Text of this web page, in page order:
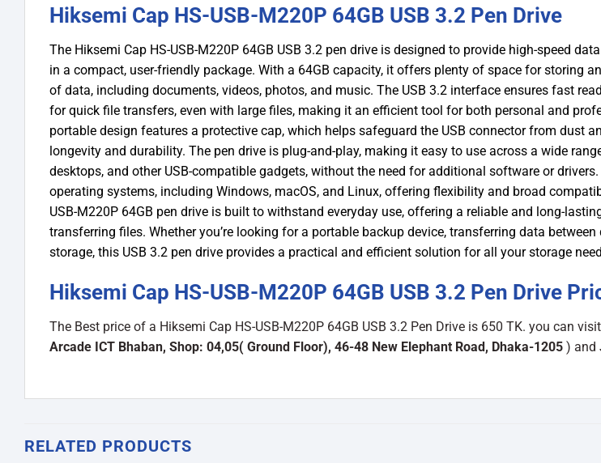
Hiksemi Cap HS-USB-M220P 64GB USB 3.2 Pen Drive
The Hiksemi Cap HS-USB-M220P 64GB USB 3.2 pen drive is designed to provide high-speed
in a compact, user-friendly package. With a 64GB capacity, it offers plenty of space for storing
of data, including documents, videos, photos, and music. The USB 3.2 interface ensures fast
for quick file transfers, even with large files, making it an efficient tool for both personal and
portable design features a protective cap, which helps safeguard the USB connector from dust
longevity and durability. The pen drive is plug-and-play, making it easy to use across a wide
desktops, and other USB-compatible gadgets, without the need for additional software or
operating systems, including Windows, macOS, and Linux, offering flexibility and broad
USB-M220P 64GB pen drive is built to withstand everyday use, offering a reliable and long-
transferring files. Whether you’re looking for a portable backup device, transferring data
storage, this USB 3.2 pen drive provides a practical and efficient solution for all your storage
Hiksemi Cap HS-USB-M220P 64GB USB 3.2 Pen Drive
The Best price of a Hiksemi Cap HS-USB-M220P 64GB USB 3.2 Pen Drive is 650 TK. you can
Arcade ICT Bhaban, Shop: 04,05( Ground Floor), 46-48 New Elephant Road, Dhaka-1205 ) and
RELATED PRODUCTS